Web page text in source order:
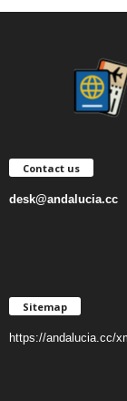
Contact us
desk@andalucia.cc
Sitemap
https://andalucia.cc/